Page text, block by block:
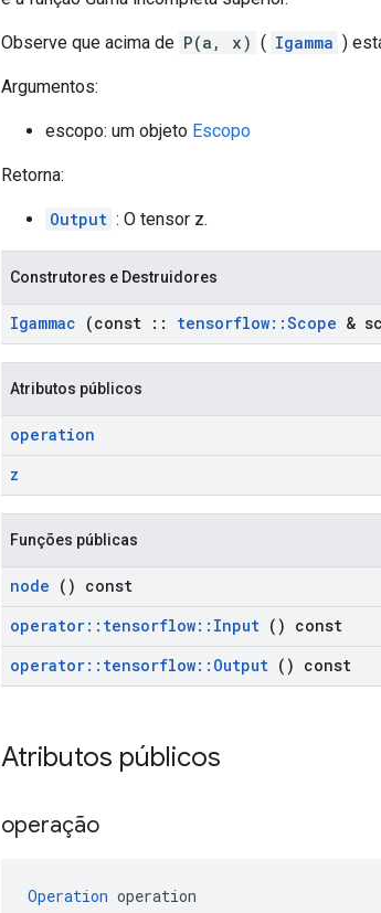
Observe que acima de P(a, x) ( Igamma )
Argumentos:
escopo: um objeto Escopo
Retorna:
Output : O tensor z.
Construtores e Destruidores
Igammac (const :: tensorflow::Scope &
Atributos públicos
operation
z
Funções públicas
node () const
operator:: tensorflow:: Input () const
operator:: tensorflow:: Output () const
Atributos públicos
operação
Operation operation